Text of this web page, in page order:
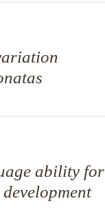
ability for